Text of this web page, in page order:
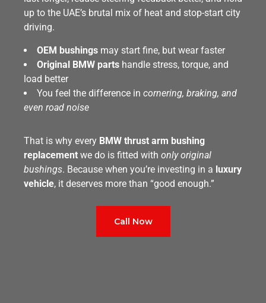
up to the UAE’s brutal mix of heat and stop-start city
driving.
OEM bushings may start fine, but wear faster
Original BMW parts handle stress, torque, and
load better
You feel the difference in cornering, braking, and
even road noise
That is why every BMW thrust arm bushing
replacement we do is fitted with only original
bushings. Because when you’re investing in a luxury
vehicle, it deserves more than “good enough.”
Call Now